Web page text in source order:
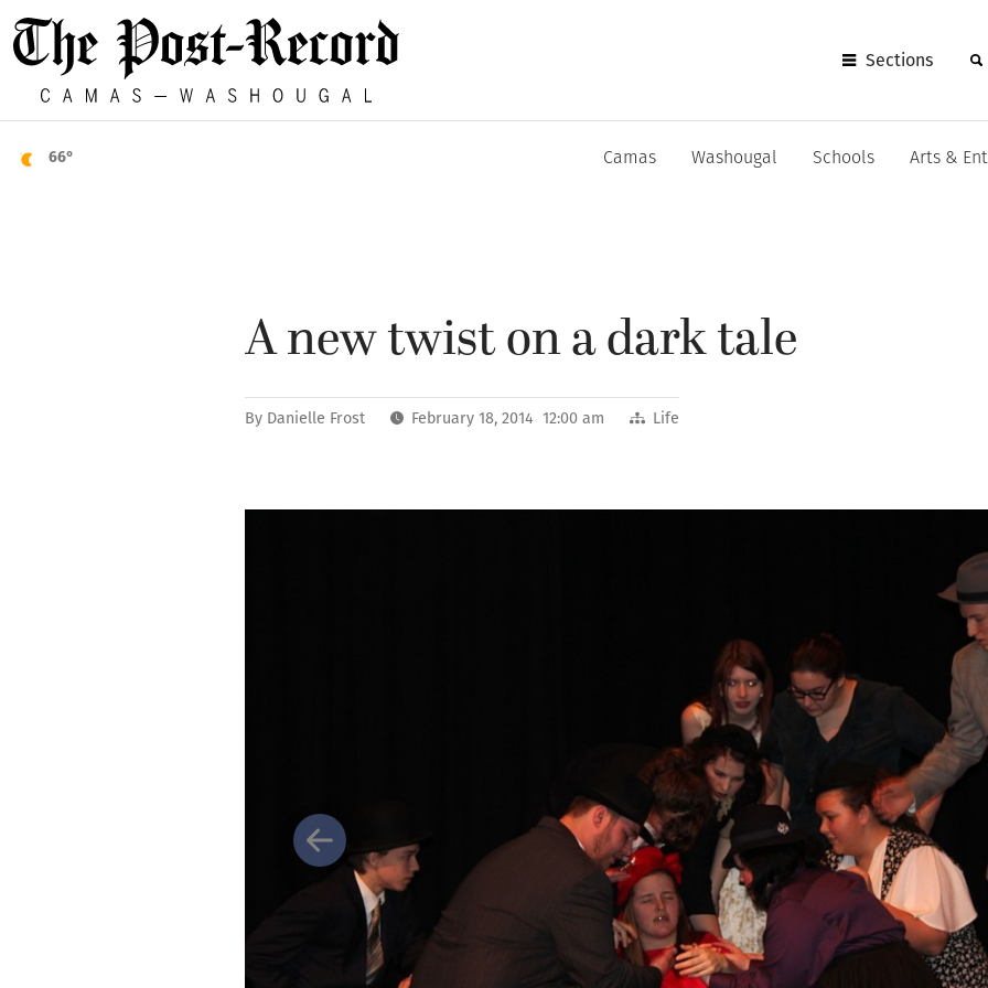
Sections
66° Camas Washougal Schools Arts &
A new twist on a dark tale
By Danielle Frost February 18, 2014 12:00 am Life
Previous